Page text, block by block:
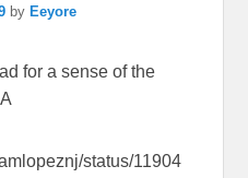
by Eeyore
for a sense of the
status/11904